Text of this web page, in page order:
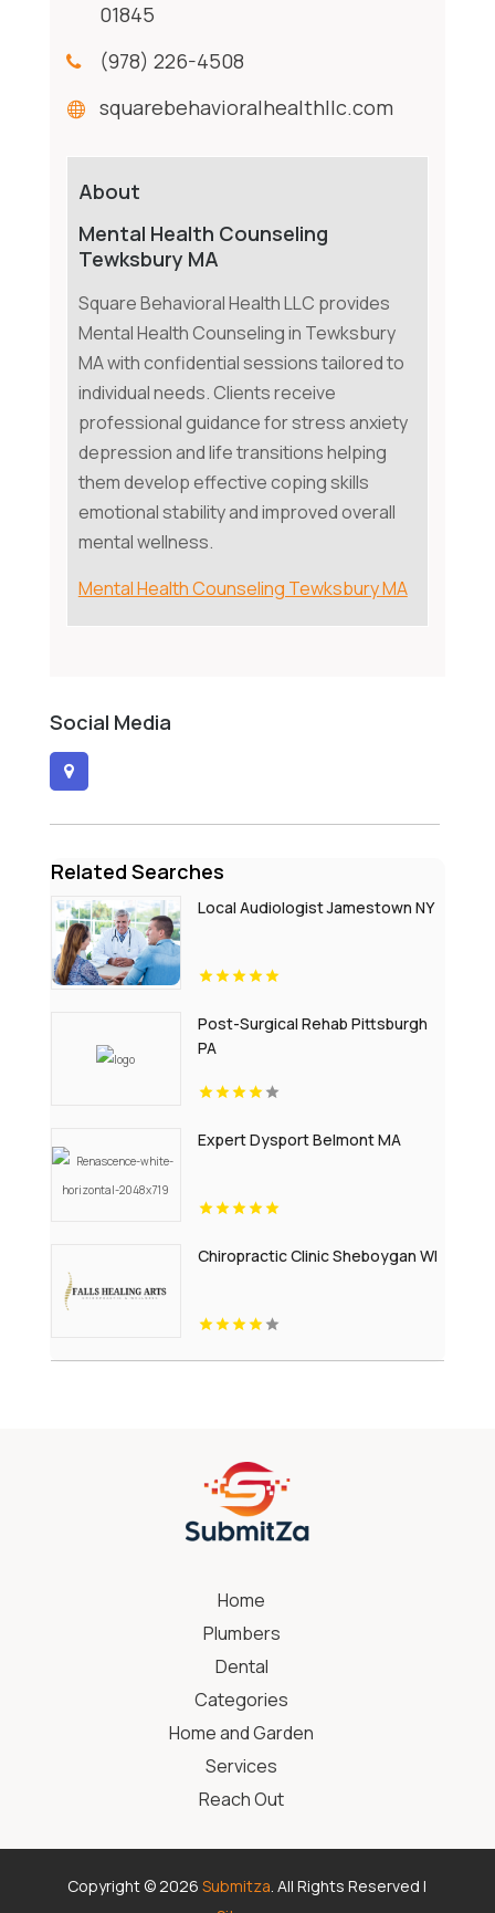
01845
(978) 226-4508
squarebehavioralhealthllc.com
About
Mental Health Counseling
Tewksbury MA
Square Behavioral Health LLC provides
Mental Health Counseling in Tewksbury
MA with confidential sessions tailored to
individual needs. Clients receive
professional guidance for stress anxiety
depression and life transitions helping
them develop effective coping skills
emotional stability and improved overall
mental wellness.
Mental Health Counseling Tewksbury MA
Social Media
Related Searches
Local Audiologist Jamestown NY
Post-Surgical Rehab Pittsburgh
PA
Expert Dysport Belmont MA
Chiropractic Clinic Sheboygan WI
Home
Plumbers
Dental
Categories
Home and Garden
Services
Reach Out
Copyright © 2026Submitza. All Rights Reserved |